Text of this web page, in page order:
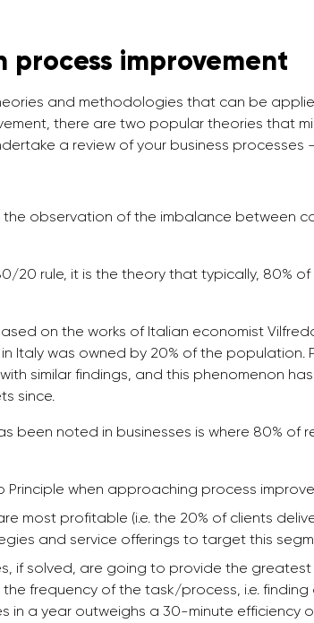
process improvement
and methodologies that can be
there are two popular theories that
a review of your business processes
the observation of the imbalance between
20 rule, it is the theory that typically, 80%
on the works of Italian economist
Italy was owned by 20% of the population.
similar findings, and this phenomenon
since.
been noted in businesses is where 80% of
Principle when approaching process
most profitable (i.e. the 20% of clients
and service offerings to target this
if solved, are going to provide the
frequency of the task/process, i.e.
in a year outweighs a 30-minute efficiency